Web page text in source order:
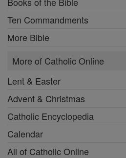
Ten Commandments
More Bible
More of Catholic Online
Lent & Easter
Advent & Christmas
Catholic Encyclopedia
Calendar
All of Catholic Online